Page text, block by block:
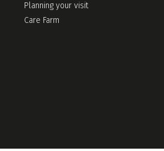
Planning your visit
Care Farm